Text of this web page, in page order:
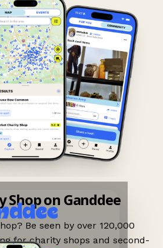
Shop on Ganddee
Be seen by over 120,000
for charity shops and second-